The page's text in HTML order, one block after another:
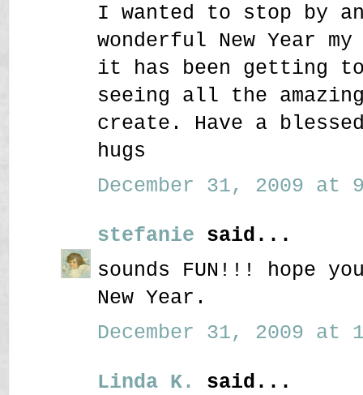
I wanted to stop by
wonderful New Year
it has been getting to
seeing all the
create. Have a
hugs
December 31, 2009 at
stefanie said...
sounds FUN!!! hope
New Year.
December 31, 2009 at
Linda K.
said...